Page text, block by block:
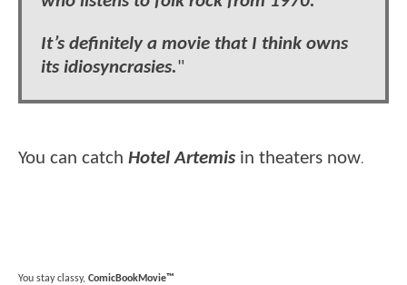
It’s definitely a movie that I think owns
its idiosyncrasies."
You can catch Hotel Artemis in theaters now.
You stay classy, ComicBookMovie™